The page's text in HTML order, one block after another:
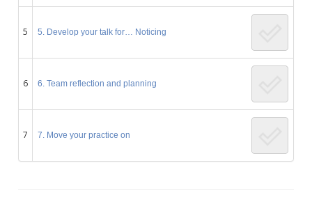
5 5. Develop your talk for… Noticing
6 6. Team reflection and planning
7 7. Move your practice on